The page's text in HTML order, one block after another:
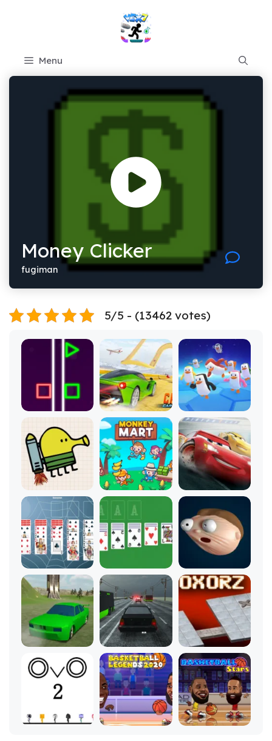
Menu
Money Clicker
fugiman
5/5 - (13462 votes)